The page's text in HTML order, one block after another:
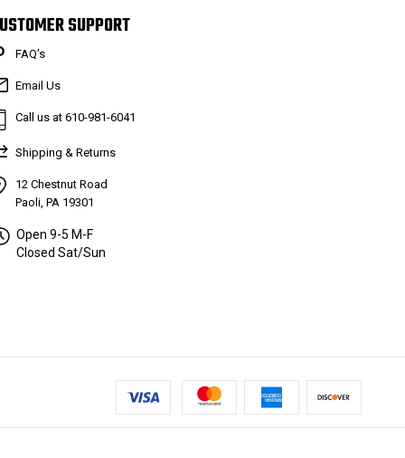
SUPPORT
FAQ’s
Email Us
Call us at 610-981-6041
Shipping & Returns
12 Chestnut Road
Paoli, PA 19301
Open 9-5 M-F
Closed Sat/Sun